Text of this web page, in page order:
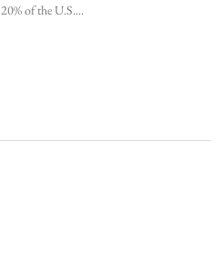
20% of the U.S.